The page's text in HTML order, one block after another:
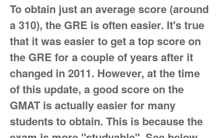
To obtain just an average score (around
a 310), the GRE is often easier. It's true
that it was easier to get a top score on
the GRE for a couple of yearsafter it
changed in 2011. However, at the time
of this update, a good score on the
GMAT is actually easier for many
students to obtain. This is because the